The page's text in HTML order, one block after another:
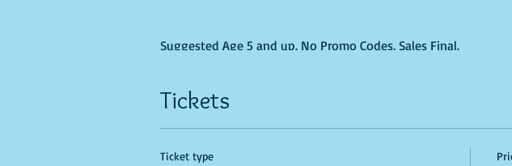
Suggested Age 5 and up. No Promo Codes. Sales Final.
Tickets
Ticket type